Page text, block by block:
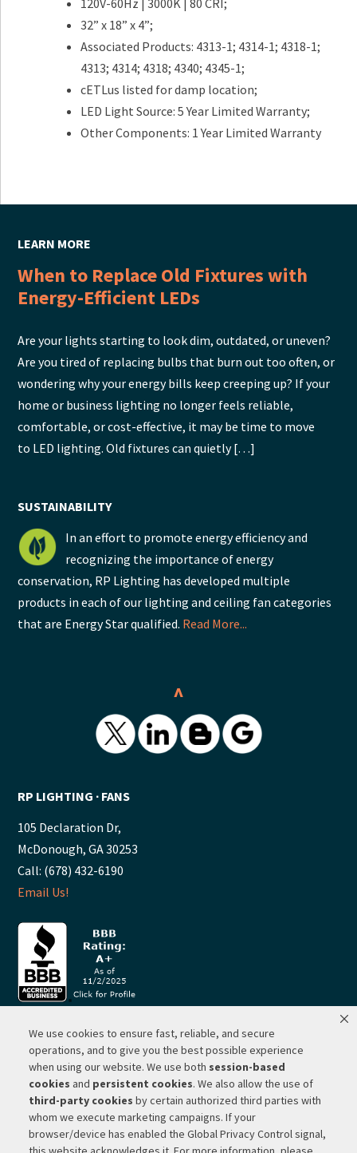
We use cookies to ensure fast, reliable, and secure
operations, and to give you the best possible experience
when using our website. We use both session-based
cookies and persistent cookies. We also allow the use of
third-party cookies by certain authorized third parties with
whom we execute marketing campaigns. If your
browser/device has enabled the Global Privacy Control signal,
32” x 18” x 4”;
Associated Products: 4313-1; 4314-1; 4318-1;
4313; 4314; 4318; 4340; 4345-1;
cETLus listed for damp location;
LED Light Source: 5 Year Limited Warranty;
Other Components: 1 Year Limited Warranty
LEARN MORE
When to Replace Old Fixtures with
Energy-Efficient LEDs
Are your lights starting to look dim, outdated, or uneven?
Are you tired of replacing bulbs that burn out too often, or
wondering why your energy bills keep creeping up? If your
home or business lighting no longer feels reliable,
comfortable, or cost-effective, it may be time to move
to LED lighting. Old fixtures can quietly […]
SUSTAINABILITY
In an effort to promote energy efficiency and
recognizing the importance of energy
conservation, RP Lighting has developed multiple
products in each of our lighting and ceiling fan categories
that are Energy Star qualified. Read More...
^
RP LIGHTING ∙ FANS
105 Declaration Dr,
McDonough, GA 30253
Call: (678) 432-6190
Email Us!
© 2026 ·RP Lighting + Fans - Albuquerque, New Mexico |
Website Hosting by Network Services Group, LLC |
Michigan SEO Group
Privacy Policy | Terms of Use |Do Not Sell or Share My
Personal Information |Your Privacy Rights